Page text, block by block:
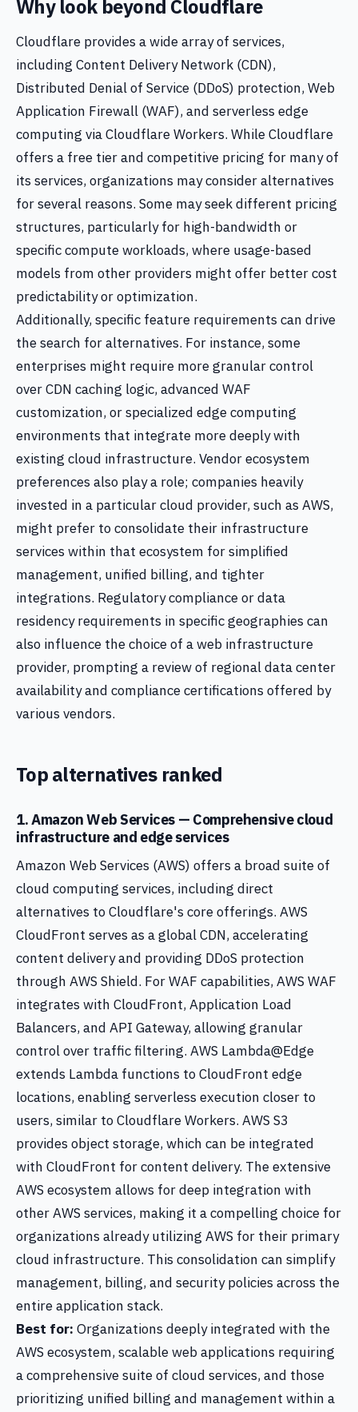
Why look beyond Cloudflare
Cloudflare provides a wide array of services,
including Content Delivery Network (CDN),
Distributed Denial of Service (DDoS) protection, Web
Application Firewall (WAF), and serverless edge
computing via Cloudflare Workers. While Cloudflare
offers a free tier and competitive pricing for many of
its services, organizations may consider alternatives
for several reasons. Some may seek different pricing
structures, particularly for high-bandwidth or
specific compute workloads, where usage-based
models from other providers might offer better cost
predictability or optimization.
Additionally, specific feature requirements can drive
the search for alternatives. For instance, some
enterprises might require more granular control
over CDN caching logic, advanced WAF
customization, or specialized edge computing
environments that integrate more deeply with
existing cloud infrastructure. Vendor ecosystem
preferences also play a role; companies heavily
invested in a particular cloud provider, such as AWS,
might prefer to consolidate their infrastructure
services within that ecosystem for simplified
management, unified billing, and tighter
integrations. Regulatory compliance or data
residency requirements in specific geographies can
also influence the choice of a web infrastructure
provider, prompting a review of regional data center
availability and compliance certifications offered by
various vendors.
Top alternatives ranked
1. Amazon Web Services — Comprehensive cloud
infrastructure and edge services
Amazon Web Services (AWS) offers a broad suite of
cloud computing services, including direct
alternatives to Cloudflare's core offerings. AWS
CloudFront serves as a global CDN, accelerating
content delivery and providing DDoS protection
through AWS Shield. For WAF capabilities, AWS WAF
integrates with CloudFront, Application Load
Balancers, and API Gateway, allowing granular
control over traffic filtering. AWS Lambda@Edge
extends Lambda functions to CloudFront edge
locations, enabling serverless execution closer to
users, similar to Cloudflare Workers. AWS S3
provides object storage, which can be integrated
with CloudFront for content delivery. The extensive
AWS ecosystem allows for deep integration with
other AWS services, making it a compelling choice for
organizations already utilizing AWS for their primary
cloud infrastructure. This consolidation can simplify
management, billing, and security policies across the
entire application stack.
Best for: Organizations deeply integrated with the
AWS ecosystem, scalable web applications requiring
a comprehensive suite of cloud services, and those
prioritizing unified billing and management within a